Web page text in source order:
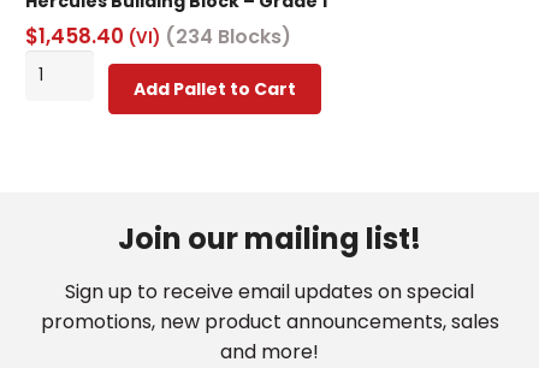
$1,458.40 (VI) (234 Blocks)
Hercules
Add Pallet to Cart
Join our mailing list!
Sign up to receive email updates on special
promotions, new product announcements, sales
and more!